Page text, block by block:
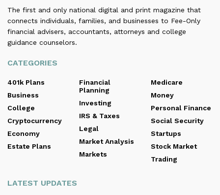
The first and only national digital and print magazine that
connects individuals, families, and businesses to Fee-Only
financial advisers, accountants, attorneys and college
guidance counselors.
CATEGORIES
401k Plans
Business
College
Cryptocurrency
Economy
Estate Plans
Financial
Planning
Investing
IRS & Taxes
Legal
Market Analysis
Markets
Medicare
Money
Personal Finance
Social Security
Startups
Stock Market
Trading
LATEST UPDATES